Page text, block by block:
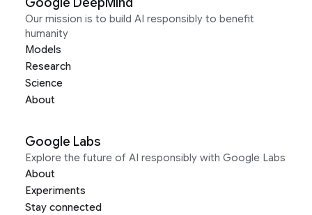
Our mission is to build AI responsibly to benefit
humanity
Models
Research
Science
About
Google Labs
Explore the future of AI responsibly with Google Labs
About
Experiments
Stay connected